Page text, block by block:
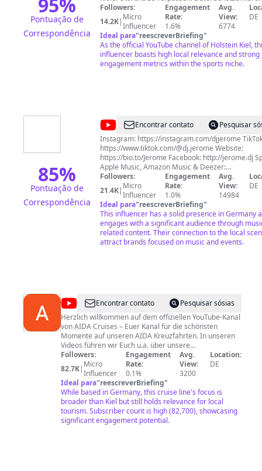
Pontuação de
Correspondência
http://holstein-kiel.de/datenschutz/ Impressum:
https://www.holstein-kiel.de/impressum/
Followers:
14.2K| Micro
Influencer
Engagement
Rate:
1.6%
Avg.
View:
6774
DE
Ideal para"reescreverBriefing"
As the official YouTube channel of Holstein Kiel,
influencer boasts high local relevance and strong
engagement metrics within the sports niche.
85%
Pontuação de
Correspondência
@Jerome
Artist
Encontrar contato
Pesquisar
Instagram: https://instagram.com/djjerome
https://www.tiktok.com/@dj.jerome Website:
https://bio.to/Jerome Facebook: http://jerome.dj
Apple Music, Amazon Music & Deezer:
https://ktr.lnk.to/Jerome
Followers:
21.4K| Micro
Influencer
Engagement
Rate:
1.0%
Avg.
View:
14984
DE
Ideal para"reescreverBriefing"
This influencer has a solid presence in Germany
engages with a significant audience through
related content. Their connection to the local
attract brands focused on music and events.
@AIDA
Kreuzfahrten
Encontrar contato
Pesquisar sósias
Herzlich willkommen auf dem offiziellen YouTube-Kanal
von AIDA Cruises – Euer Kanal für die schönsten
Momente auf unseren AIDA Kreuzfahrten. In unseren
Videos führen wir Euch u.a. über unsere
Kreuzfahrtschiffe, zeigen die schönsten Orte an Bord,
geben wertvolle Tipps für Ihre Urlaubsreise auf dem
Meer, stellen die aktuellen Routen vor und werfen einen
Blick hinter die Kulissen bei verschiedensten Events
und Shows auf unseren Schiffen. Kreuzfahrten mit
AIDA sind die schönste Verbindung aus Schiffsreise,
Wellnessreise, Städtereise und Naturerlebnis in
herrlich entspannter Atmosphäre. Wir verwöhnen
Followers:
82.7K| Micro
Influencer
Engagement
Rate:
0.1%
Avg.
View:
3200
Location:
DE
Ideal para"reescreverBriefing"
While based in Germany, this cruise line's focus is
broader than Kiel but still holds relevance for local
tourism. Subscriber count is high (82,700), showcasing
significant engagement potential.